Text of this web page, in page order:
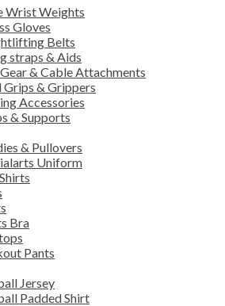
Wrist Weights
Gloves
Belts
straps & Aids
& Cable Attachments
Grips & Grippers
Accessories
& Supports
& Pullovers
Uniform
Bra
Pants
Jersey
Padded Shirt